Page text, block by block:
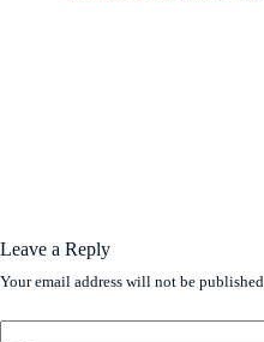
Leave a Reply
Your email address will not be published.